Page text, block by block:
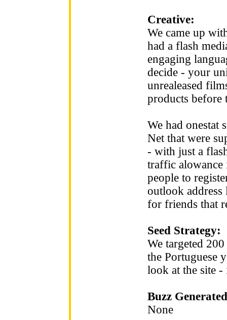
Creative:
We came up
had a flash
engaging
decide - your
unrealeased
products before
We had onestat
Net that were
- with just a
traffic alowance
people to
outlook
for friends that
Seed Strategy:
We targeted
the Portuguese
look at the site
Buzz
None